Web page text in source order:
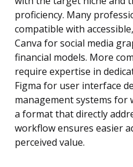
proficiency. Many
compatible with
Canva for social media
financial models. More
require expertise in
Figma for user interface
management systems for
a format that directly
workflow ensures easier
perceived value.